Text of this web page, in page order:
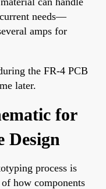
needs—
amps for
the FR-4 PCB
later.
for
Design
process is
how components